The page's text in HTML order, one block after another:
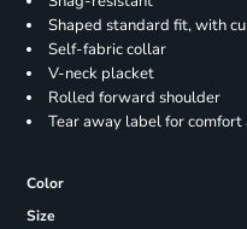
Shaped standard fit, with
Self-fabric collar
V-neck placket
Rolled forward shoulder
Tear away label for
Color
Size